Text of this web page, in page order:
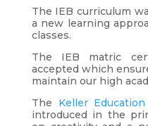
The IEB curriculum
a new learning
classes.
The IEB matric
accepted which
maintain our high
The Keller Education
introduced in the